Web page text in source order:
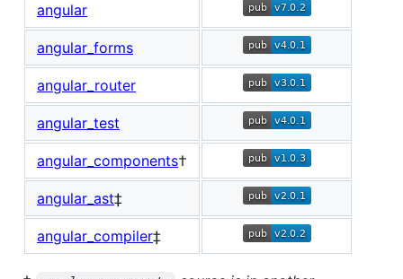
angular
angular_forms
angular_router
angular_test
angular_components†
angular_ast‡
angular_compiler‡